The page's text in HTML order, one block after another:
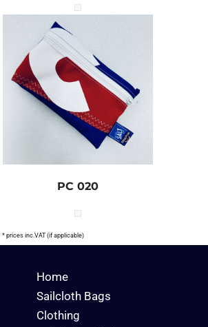
PC 020
* prices inc.VAT (if applicable)
Home
Sailcloth Bags
Clothing